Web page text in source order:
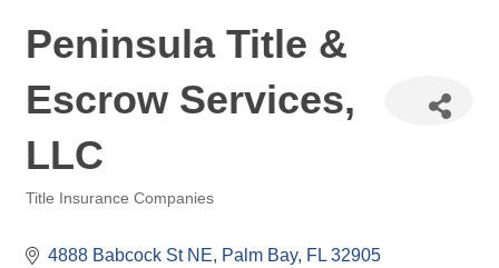
Peninsula Title &
Escrow Services,
LLC
Title Insurance Companies
4888 Babcock St NE Palm Bay FL 32905